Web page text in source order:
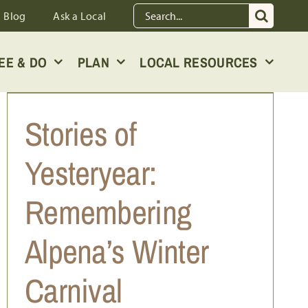
Blog Ask a Local
Search
for:
& DO PLAN LOCAL RESOURCES
Stories of
Yesteryear:
Remembering
Alpena’s Winter
Carnival